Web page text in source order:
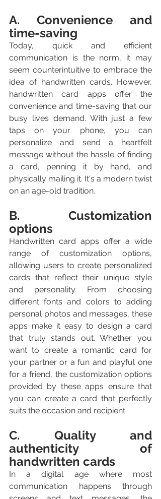
A. Convenience and
time-saving
Today, quick and efficient
communication is the norm, it may
seem counterintuitive to embrace the
idea of handwritten cards. However,
handwritten card apps offer the
convenience and time-saving that our
busy lives demand. With just a few
taps on your phone, you can
personalize and send a heartfelt
message without the hassle of finding
a card, penning it by hand, and
physically mailing it. It's a modern twist
on an age-old tradition.
B. Customization
options
Handwritten card apps offer a wide
range of customization options,
allowing users to create personalized
cards that reflect their unique style
and personality. From choosing
different fonts and colors to adding
personal photos and messages, these
apps make it easy to design a card
that truly stands out. Whether you
want to create a romantic card for
your partner or a fun and playful one
for a friend, the customization options
provided by these apps ensure that
you can create a card that perfectly
suits the occasion and recipient.
C. Quality and
authenticity of
handwritten cards
In a digital age where most
communication happens through